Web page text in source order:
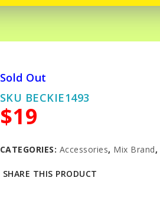
Sold Out
SKU BECKIE1493
$19
CATEGORIES: Accessories, Mix Brand,
SHARE THIS PRODUCT